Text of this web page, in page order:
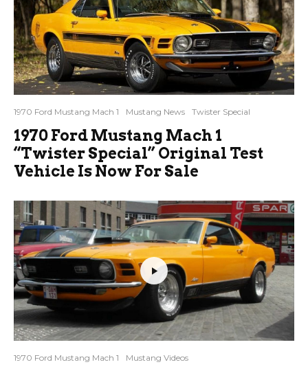
1970 Ford Mustang Mach 1 Mustang News Twister Special
1970 Ford Mustang Mach 1
“Twister Special” Original Test
Vehicle Is Now For Sale
1970 Ford Mustang Mach 1 Mustang Videos